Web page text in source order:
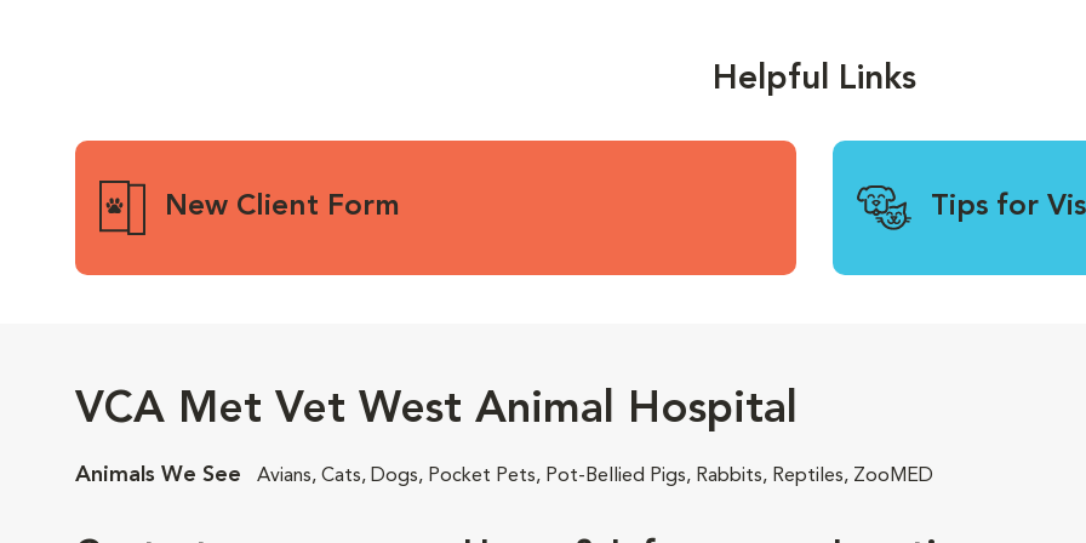
Helpful Links
New Client Form Tips for
VCA Met Vet West Animal Hospital
Animals We See Avians, Cats, Dogs, Pocket Pets, Pot-Bellied Pigs, Rabbits, Reptiles, ZooMED